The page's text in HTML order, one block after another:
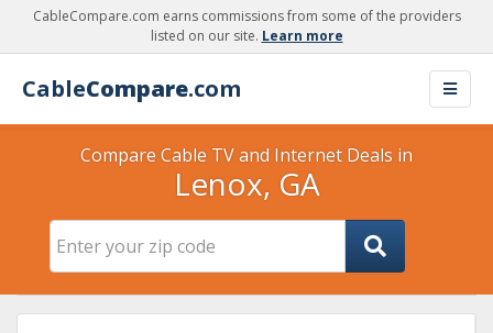
CableCompare.com earns commissions from some of the providers
listed on our site. Learn more
CableCompare.com
Compare Cable TV and Internet Deals in
Lenox, GA